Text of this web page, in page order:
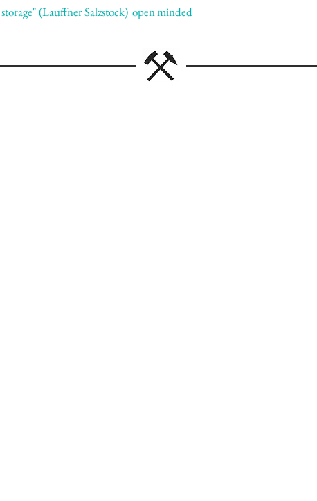
(Lauffner Salzstock) open minded